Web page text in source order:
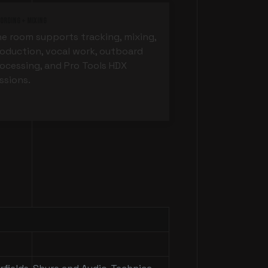
room supports tracking, mixing,
vocal work, outboard
and Pro Tools HDX